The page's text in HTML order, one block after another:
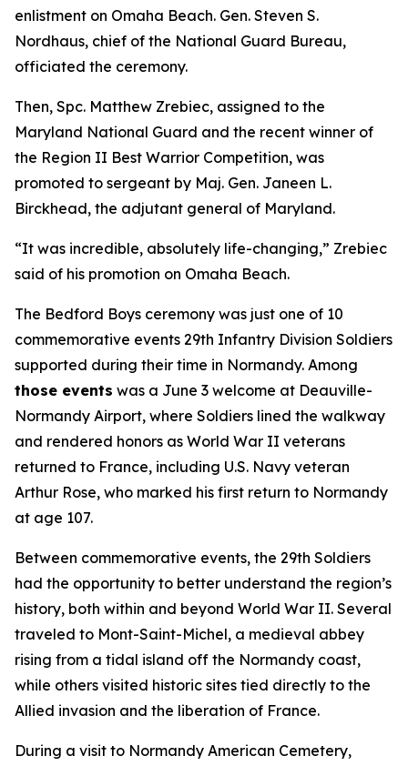
enlistment on Omaha Beach. Gen. Steven S.
Nordhaus, chief of the National Guard Bureau,
officiated the ceremony.
Then, Spc. Matthew Zrebiec, assigned to the
Maryland National Guard and the recent winner of
the Region II Best Warrior Competition, was
promoted to sergeant by Maj. Gen. Janeen L.
Birckhead, the adjutant general of Maryland.
“It was incredible, absolutely life-changing,” Zrebiec
said of his promotion on Omaha Beach.
The Bedford Boys ceremony was just one of 10
commemorative events 29th Infantry Division Soldiers
supported during their time in Normandy. Among
those events was a June 3 welcome at Deauville-
Normandy Airport, where Soldiers lined the walkway
and rendered honors as World War II veterans
returned to France, including U.S. Navy veteran
Arthur Rose, who marked his first return to Normandy
at age 107.
Between commemorative events, the 29th Soldiers
had the opportunity to better understand the region’s
history, both within and beyond World War II. Several
traveled to Mont-Saint-Michel, a medieval abbey
rising from a tidal island off the Normandy coast,
while others visited historic sites tied directly to the
Allied invasion and the liberation of France.
During a visit to Normandy American Cemetery,